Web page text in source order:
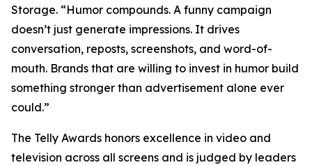
Storage. “Humor compounds. A funny campaign
doesn’t just generate impressions. It drives
conversation, reposts, screenshots, and word-of-
mouth. Brands that are willing to invest in humor build
something stronger than advertisement alone ever
could.”
The Telly Awards honors excellence in video and
television across all screens and is judged by leaders